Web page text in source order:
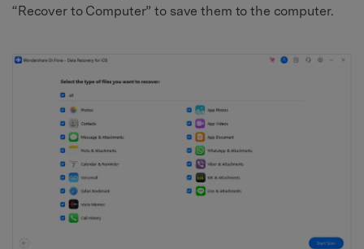
“Recover to Computer” to save them to the computer.